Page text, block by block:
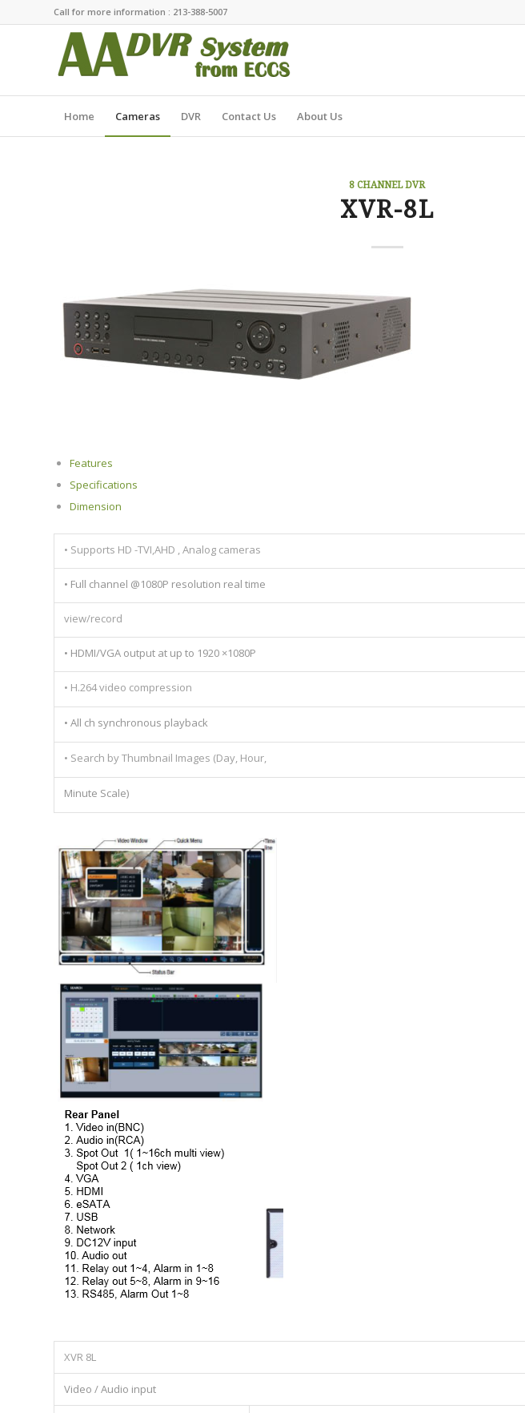
Call for more information : 213-388-5007
Home Cameras DVR Contact Us About Us
8 CHANNEL DVR
XVR-8L
Features
Specifications
Dimension
• Supports HD -TVI,AHD , Analog cameras
• Full channel @1080P resolution real time
view/record
• HDMI/VGA output at up to 1920 ×1080P
• H.264 video compression
• All ch synchronous playback
• Search by Thumbnail Images (Day, Hour,
Minute Scale)
XVR 8L
Video / Audio input